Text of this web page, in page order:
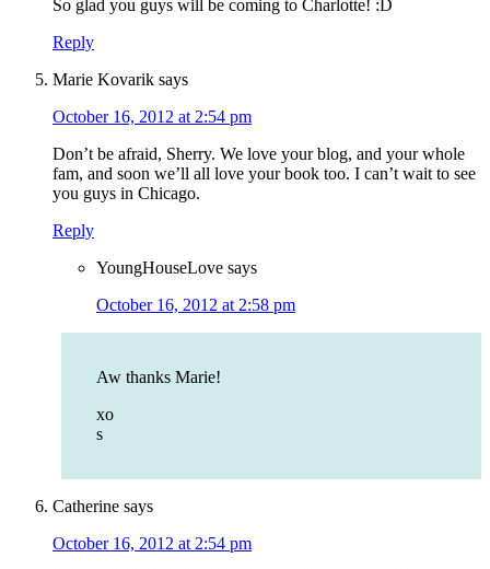
So glad you guys will be coming to Charlotte! :D
Reply
Marie Kovarik says
October 16, 2012 at 2:54 pm
Don’t be afraid, Sherry. We love your blog, and your whole
fam, and soon we’ll all love your book too. I can’t wait to see
you guys in Chicago.
Reply
YoungHouseLove says
October 16, 2012 at 2:58 pm
Aw thanks Marie!
xo
s
Catherine says
October 16, 2012 at 2:54 pm